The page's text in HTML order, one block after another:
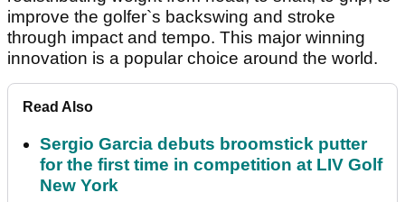
improve the golfer`s backswing and stroke
through impact and tempo. This major winning
innovation is a popular choice around the world.
Read Also
Sergio Garcia debuts broomstick putter
for the first time in competition at LIV Golf
New York